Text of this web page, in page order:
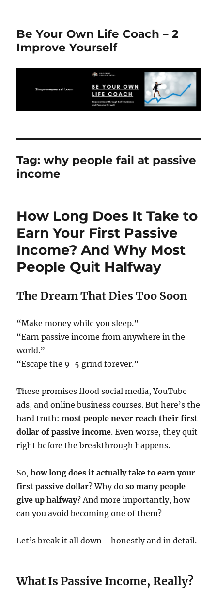
Be Your Own Life Coach – 2
Improve Yourself
Tag:why people fail at passive
income
How Long Does It Take to
Earn Your First Passive
Income? And Why Most
People Quit Halfway
The Dream That Dies Too Soon
“Make money while you sleep.”
“Earn passive income from anywhere in the
world.”
“Escape the 9-5 grind forever.”
These promises flood social media, YouTube
ads, and online business courses. But here’s the
hard truth:most people never reach their first
dollar of passive income. Even worse, they quit
right before the breakthrough happens.
So,how long does it actually take to earn your
first passive dollar? Why doso many people
give up halfway? And more importantly, how
can you avoid becoming one of them?
Let’s break it all down—honestly and in detail.
What Is Passive Income, Really?